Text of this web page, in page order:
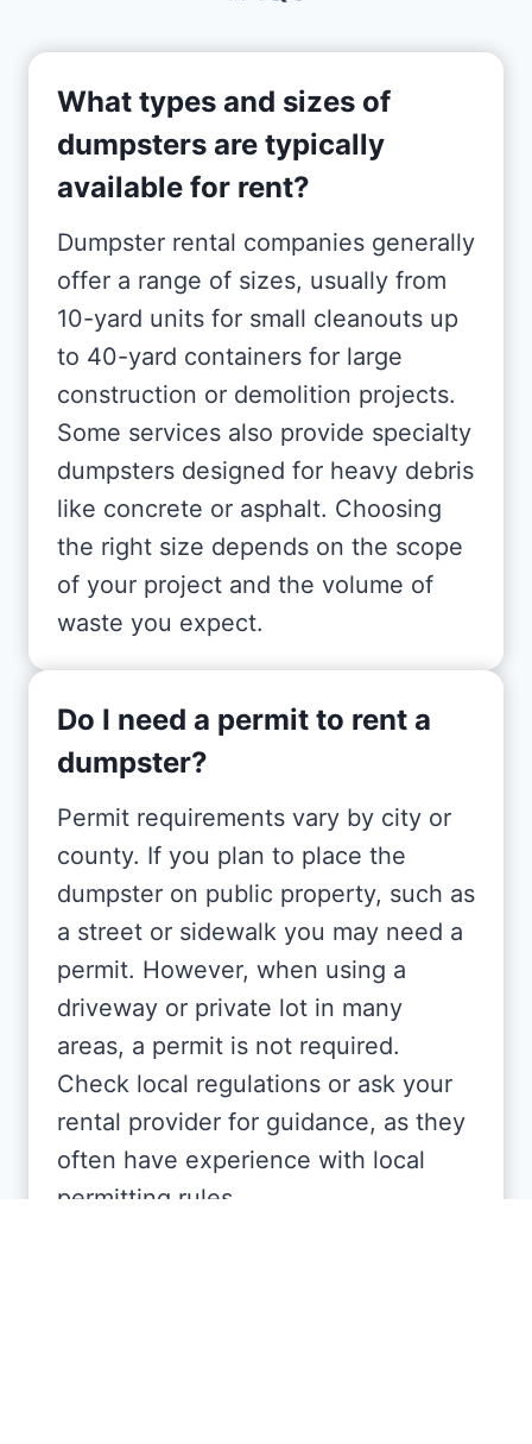
What types and sizes of
dumpsters are typically
available for rent?
Dumpster rental companies generally
offer a range of sizes, usually from
10-yard units for small cleanouts up
to 40-yard containers for large
construction or demolition projects.
Some services also provide specialty
dumpsters designed for heavy debris
like concrete or asphalt. Choosing
the right size depends on the scope
of your project and the volume of
waste you expect.
Do I need a permit to rent a
dumpster?
Permit requirements vary by city or
county. If you plan to place the
dumpster on public property, such as
a street or sidewalk you may need a
permit. However, when using a
driveway or private lot in many
areas, a permit is not required.
Check local regulations or ask your
rental provider for guidance, as they
often have experience with local
permitting rules.